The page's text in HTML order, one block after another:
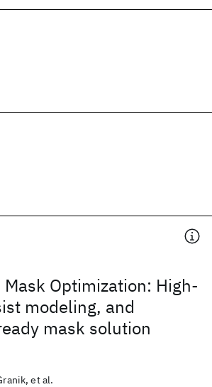
Mask Optimization: High-
modeling, and
mask solution
et al.